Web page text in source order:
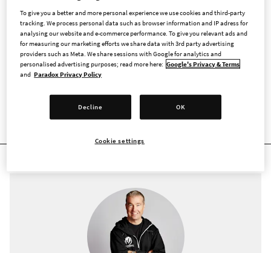
discrepancies are reported and the alternative solution is
described and reasons behind it explained (the principle of
”comply or explain”) in the corporate governance report.
To give you a better and more personal experience we use cookies and third-party
tracking. We process personal data such as browser information and IP adress for
analysing our website and e-commerce performance. To give you relevant ads and
for measuring our marketing efforts we share data with 3rd party advertising
providers such as Meta. We share sessions with Google for analytics and
personalised advertising purposes; read more here: Google's Privacy & Terms
and Paradox Privacy Policy
Decline OK
Cookie settings